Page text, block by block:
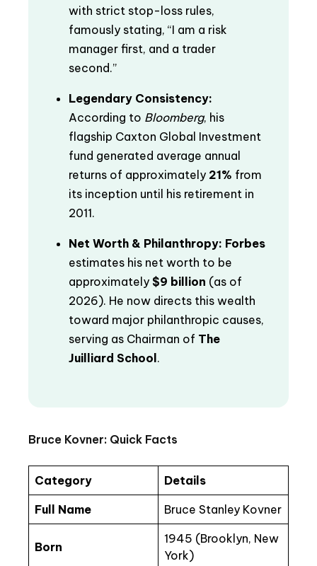
with strict stop-loss rules,
famously stating, “I am a risk
manager first, and a trader
second.”
Legendary Consistency:
According to Bloomberg, his
flagship Caxton Global Investment
fund generated average annual
returns of approximately 21% from
its inception until his retirement in
2011.
Net Worth & Philanthropy: Forbes
estimates his net worth to be
approximately $9 billion (as of
2026). He now directs this wealth
toward major philanthropic causes,
serving as Chairman of The
Juilliard School .
Bruce Kovner: Quick Facts
Category Details
Full Name Bruce Stanley Kovner
Born
1945 (Brooklyn, New
York)